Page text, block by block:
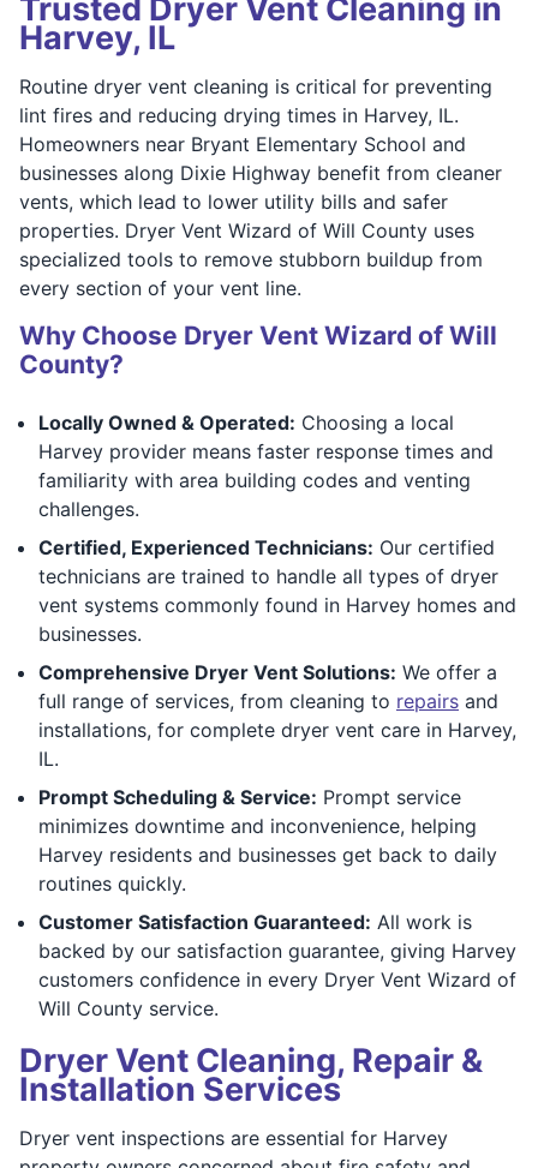
Trusted Dryer Vent Cleaning in
Harvey, IL
Routine dryer vent cleaning is critical for preventing
lint fires and reducing drying times in Harvey, IL.
Homeowners near Bryant Elementary School and
businesses along Dixie Highway benefit from cleaner
vents, which lead to lower utility bills and safer
properties. Dryer Vent Wizard of Will County uses
specialized tools to remove stubborn buildup from
every section of your vent line.
Why Choose Dryer Vent Wizard of Will
County?
Locally Owned & Operated: Choosing a local
Harvey provider means faster response times and
familiarity with area building codes and venting
challenges.
Certified, Experienced Technicians: Our certified
technicians are trained to handle all types of dryer
vent systems commonly found in Harvey homes and
businesses.
Comprehensive Dryer Vent Solutions: We offer a
full range of services, from cleaning to repairs and
installations, for complete dryer vent care in Harvey,
IL.
Prompt Scheduling & Service: Prompt service
minimizes downtime and inconvenience, helping
Harvey residents and businesses get back to daily
routines quickly.
Customer Satisfaction Guaranteed: All work is
backed by our satisfaction guarantee, giving Harvey
customers confidence in every Dryer Vent Wizard of
Will County service.
Dryer Vent Cleaning, Repair &
Installation Services
Dryer vent inspections are essential for Harvey